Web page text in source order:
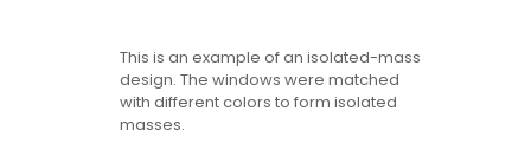
This is an example of an isolated-mass
design. The windows were matched
with different colors to form isolated
masses.